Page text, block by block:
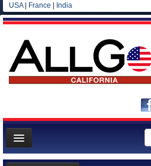
USA| France India
Home